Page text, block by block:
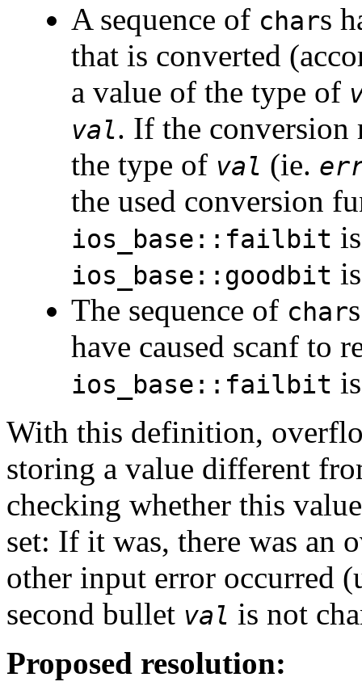
A sequence of chars
that is converted
a value of the type of
val. If the
the type of val (ie.
the used conversion
ios_base::failbit
ios_base::goodbit
The sequence of char
have caused scanf to
ios_base::failbit
With this definition,
storing a value different
checking whether this
set: If it was, there was an
other input error occurred
second bullet val is not
Proposed resolution: